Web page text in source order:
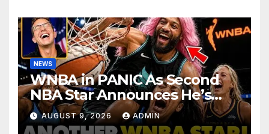
NEWS
WNBA in PANIC As Second
NBA Star Announces He’s
PLAYING in The Women’s
League: ‘Balls In Your Court!
AUGUST 9, 2026 ADMIN